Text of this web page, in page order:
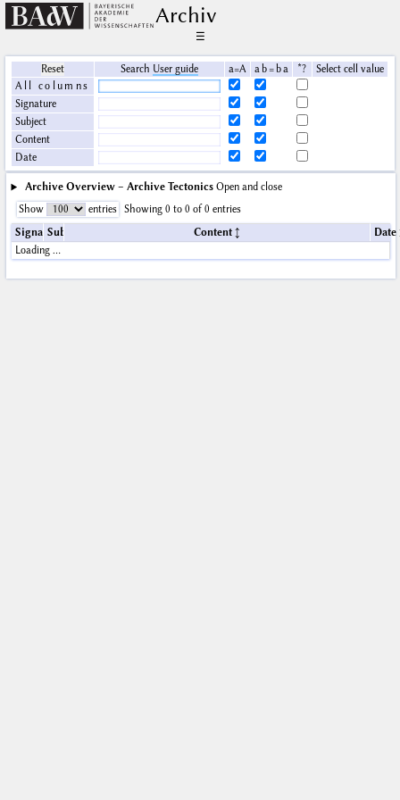
Archiv
☰
Reset Search User guide a=A a b = b a *?
Select cell value
All columns
Signature
Subject
Content
Date
Archive Overview – Archive Tectonics Open and close
Show
entries
Showing 0 to 0 of 0 entries
SignatureSubject Content
Date
Loading …